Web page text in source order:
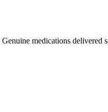
medications